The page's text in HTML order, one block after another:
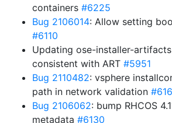
containers #6225
Bug 2106014: Allow setting
#6110
Updating ose-installer-
consistent with ART #5951
Bug 2110482: vsphere
path in network validation
Bug 2106062: bump RHCOS
metadata #6130